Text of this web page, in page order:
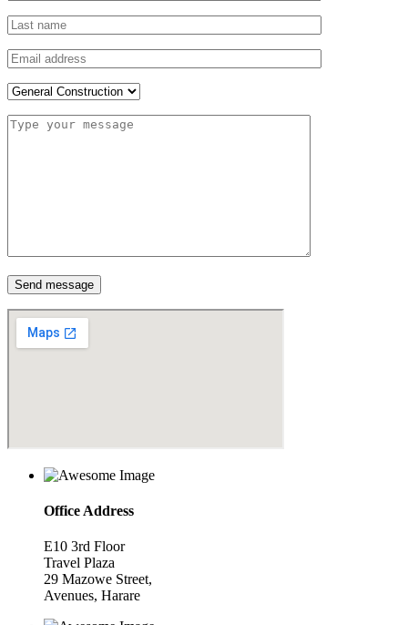
Send message
Office Address
E10 3rd Floor
Travel Plaza
29 Mazowe Street,
Avenues, Harare